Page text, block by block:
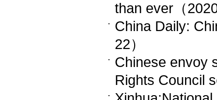
than ever（
China Daily:
22）
Chinese envoy
Rights Council